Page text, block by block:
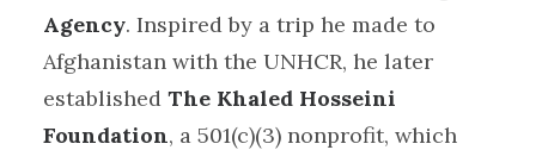
Agency. Inspired by a trip he made to
Afghanistan with the UNHCR, he later
established The Khaled Hosseini
Foundation, a 501(c)(3) nonprofit, which